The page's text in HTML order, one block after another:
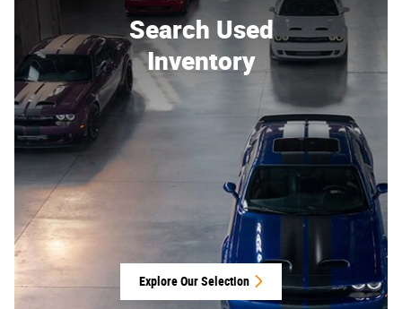
Search Used
Inventory
Explore Our Selection